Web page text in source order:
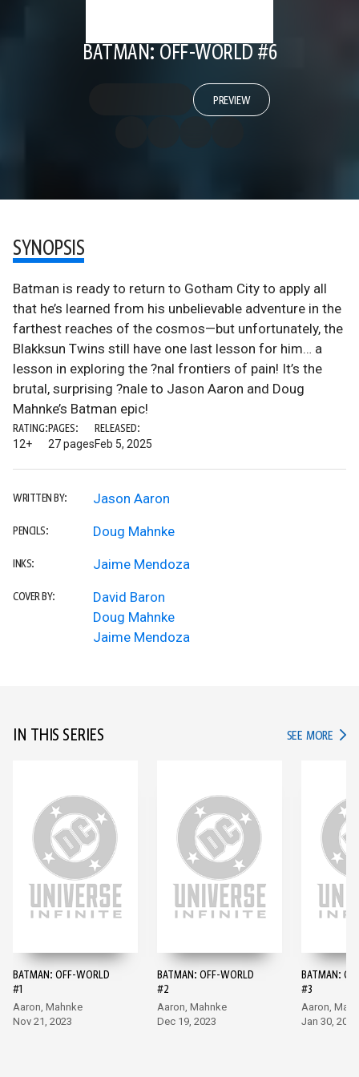
BATMAN: OFF-WORLD #6
PREVIEW
SYNOPSIS
Batman is ready to return to Gotham City to apply all
that he’s learned from his unbelievable adventure in the
farthest reaches of the cosmos—but unfortunately, the
Blakksun Twins still have one last lesson for him… a
lesson in exploring the ?nal frontiers of pain! It’s the
brutal, surprising ?nale to Jason Aaron and Doug
Mahnke’s Batman epic!
RATING:
12+
PAGES:
27 pages
RELEASED:
Feb 5, 2025
WRITTEN BY: Jason Aaron
PENCILS: Doug Mahnke
INKS: Jaime Mendoza
COVER BY:
David Baron
Doug Mahnke
Jaime Mendoza
IN THIS SERIES SEE MORE IN
BATMAN: OFF-WORLD
#1
Aaron, Mahnke
Nov 21, 2023
BATMAN: OFF-WORLD
#2
Aaron, Mahnke
Dec 19, 2023
BATMAN:
#3
Aaron,
Jan 30, 2024